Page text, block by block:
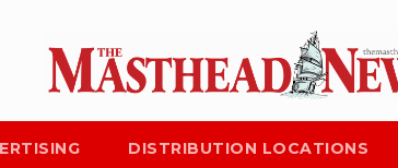
DISTRIBUTION LOCATIONS